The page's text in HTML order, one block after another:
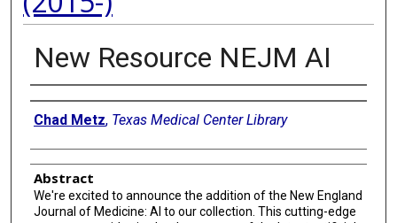
New Resource NEJM AI
Authors
Chad Metz, Texas Medical Center Library
Abstract
We're excited to announce the addition of the New England
Journal of Medicine: AI to our collection. This cutting-edge